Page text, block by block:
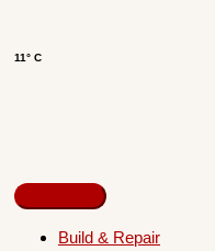
11° C
Build & Repair